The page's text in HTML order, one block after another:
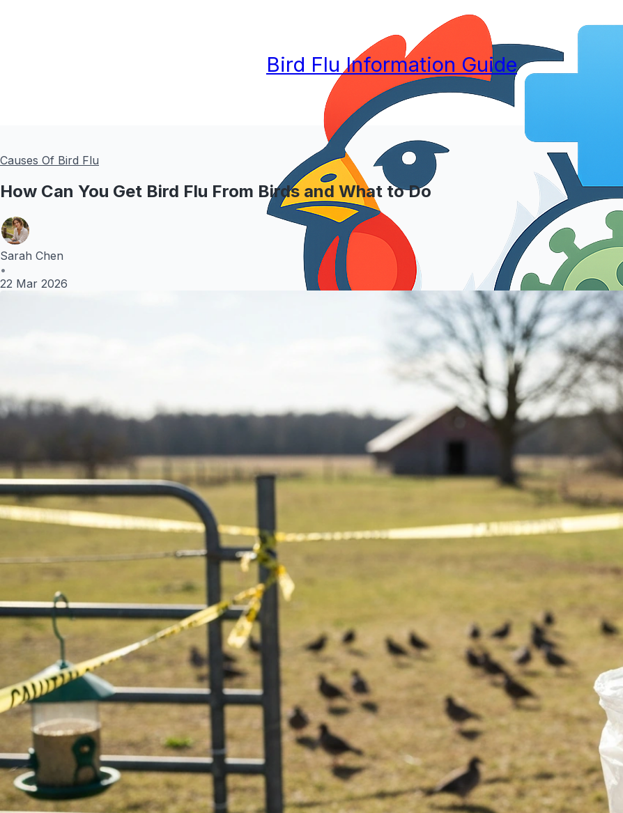
Bird Flu Information Guide
Causes Of Bird Flu
How Can You Get Bird Flu From Birds and What to Do
Sarah Chen
•
22 Mar 2026